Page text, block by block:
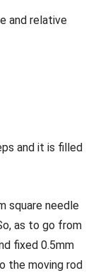
and relative
and it is filled
square needle
as to go from
fixed 0.5mm
the moving rod